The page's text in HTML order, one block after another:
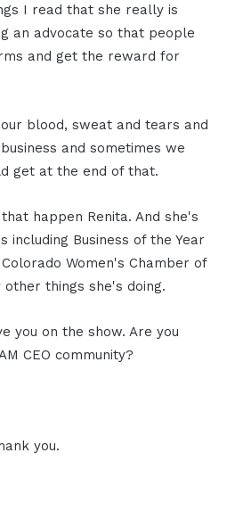
I read that she really is
an advocate so that people
and get the reward for
blood, sweat and tears and
and sometimes we
get at the end of that.
happen Renita. And she's
including Business of the Year
Women's Chamber of
things she's doing.
you on the show. Are you
CEO community?
you.